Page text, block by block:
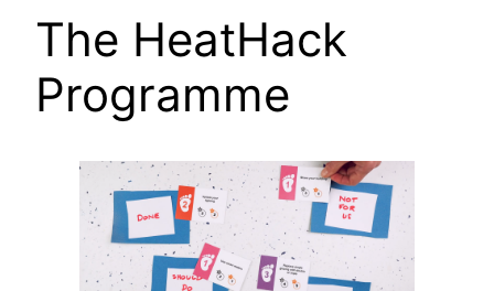
The HeatHack
Programme